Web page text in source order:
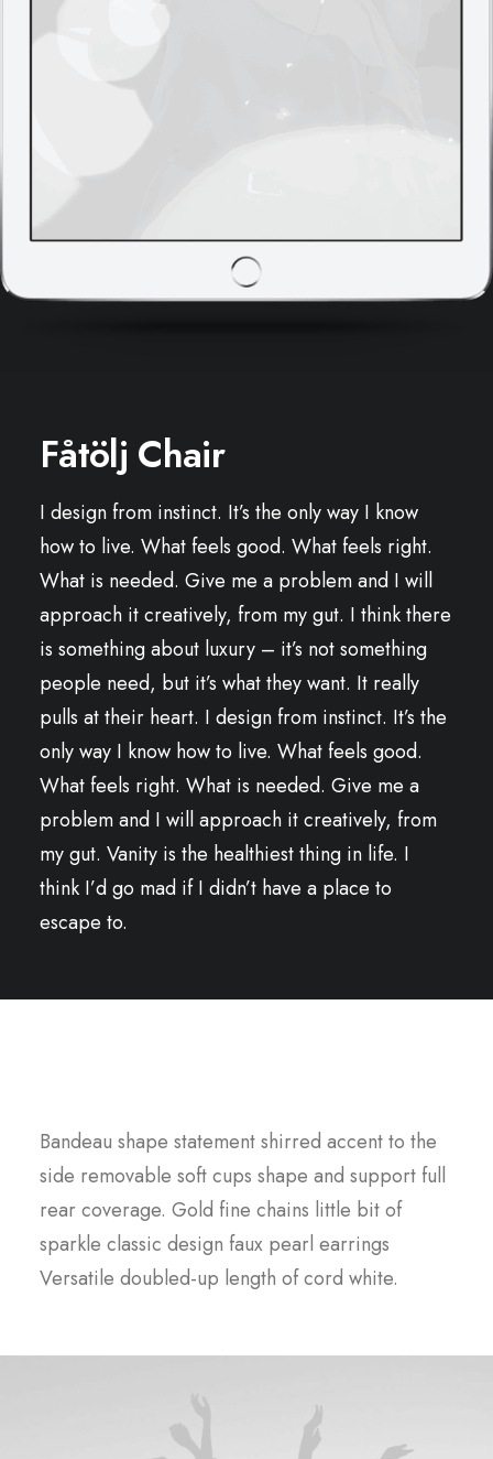
Fåtölj Chair
I design from instinct. It’s the only way I know
how to live. What feels good. What feels right.
What is needed. Give me a problem and I will
approach it creatively, from my gut. I think there
is something about luxury – it’s not something
people need, but it’s what they want. It really
pulls at their heart. I design from instinct. It’s the
only way I know how to live. What feels good.
What feels right. What is needed. Give me a
problem and I will approach it creatively, from
my gut. Vanity is the healthiest thing in life. I
think I’d go mad if I didn’t have a place to
escape to.
Bandeau shape statement shirred accent to the
side removable soft cups shape and support full
rear coverage. Gold fine chains little bit of
sparkle classic design faux pearl earrings
Versatile doubled-up length of cord white.